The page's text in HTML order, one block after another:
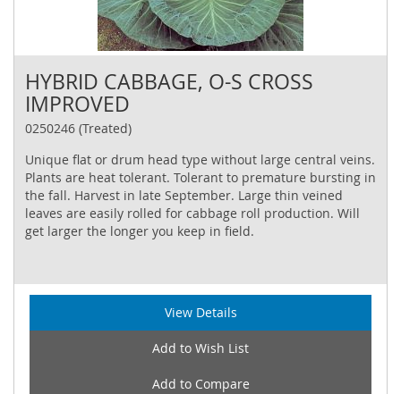
HYBRID CABBAGE, O-S CROSS
IMPROVED
0250246 (Treated)
Unique flat or drum head type without large central veins.
Plants are heat tolerant. Tolerant to premature bursting in
the fall. Harvest in late September. Large thin veined
leaves are easily rolled for cabbage roll production. Will
get larger the longer you keep in field.
View Details
Add to Wish List
Add to Compare